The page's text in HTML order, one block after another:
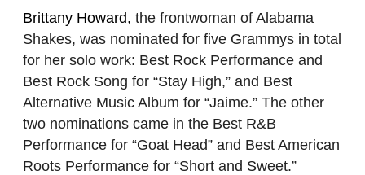
Brittany Howard, the frontwoman of Alabama
Shakes, was nominated for five Grammys in total
for her solo work: Best Rock Performance and
Best Rock Song for “Stay High,” and Best
Alternative Music Album for “Jaime.” The other
two nominations came in the Best R&B
Performance for “Goat Head” and Best American
Roots Performance for “Short and Sweet.”